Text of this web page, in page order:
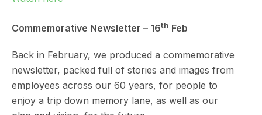
Commemorative Newsletter – 16th Feb
Back in February, we produced a commemorative
newsletter, packed full of stories and images from
employees across our 60 years, for people to
enjoy a trip down memory lane, as well as our